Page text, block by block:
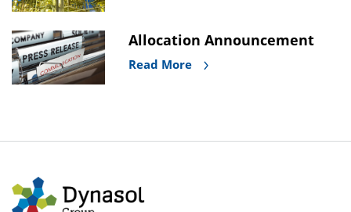
Allocation Announcement
Read More